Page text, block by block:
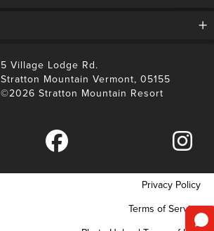
5 Village Lodge Rd.
Stratton Mountain Vermont, 05155
©2026 Stratton Mountain Resort
Privacy Policy
Terms of Service